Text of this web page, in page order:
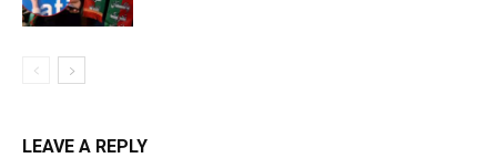
LEAVE A REPLY